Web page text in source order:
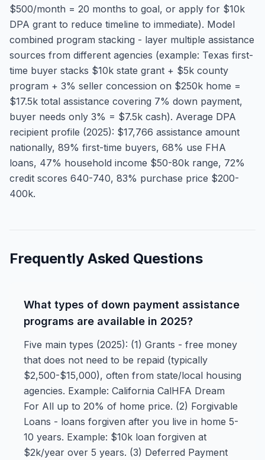
$500/month = 20 months to goal, or apply for $10k
DPA grant to reduce timeline to immediate). Model
combined program stacking - layer multiple assistance
sources from different agencies (example: Texas first-
time buyer stacks $10k state grant + $5k county
program + 3% seller concession on $250k home =
$17.5k total assistance covering 7% down payment,
buyer needs only 3% = $7.5k cash). Average DPA
recipient profile (2025): $17,766 assistance amount
nationally, 89% first-time buyers, 68% use FHA
loans, 47% household income $50-80k range, 72%
credit scores 640-740, 83% purchase price $200-
400k.
Frequently Asked Questions
What types of down payment assistance
programs are available in 2025?
Five main types (2025): (1) Grants - free money
that does not need to be repaid (typically
$2,500-$15,000), often from state/local housing
agencies. Example: California CalHFA Dream
For All up to 20% of home price. (2) Forgivable
Loans - loans forgiven after you live in home 5-
10 years. Example: $10k loan forgiven at
$2k/year over 5 years. (3) Deferred Payment